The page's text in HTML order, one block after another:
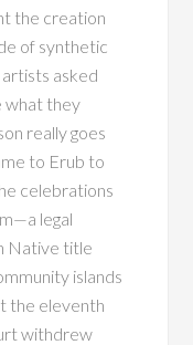
the creation
of synthetic
asked
what they
really goes
to Erub to
celebrations
legal
Native title
islands
the eleventh
withdrew